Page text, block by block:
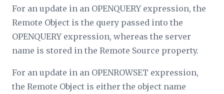
For an update in an OPENQUERY expression, the
Remote Object is the query passed into the
OPENQUERY expression, whereas the server
name is stored in the Remote Source property.
For an update in an OPENROWSET expression,
the Remote Object is either the object name